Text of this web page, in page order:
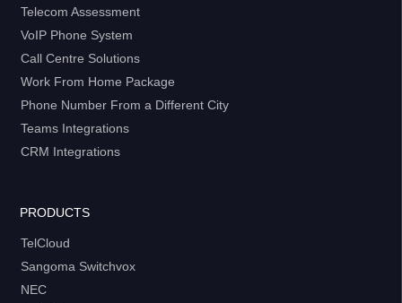
Telecom Assessment
VoIP Phone System
Call Centre Solutions
Work From Home Package
Phone Number From a Different City
Teams Integrations
CRM Integrations
PRODUCTS
TelCloud
Sangoma Switchvox
NEC